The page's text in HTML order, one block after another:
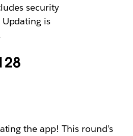
security
is
the app! This round’s